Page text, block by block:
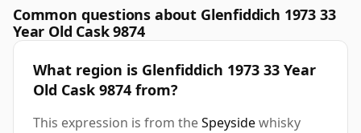
Common questions about Glenfiddich 1973 33
Year Old Cask 9874
What region is Glenfiddich 1973 33 Year
Old Cask 9874 from?
This expression is from theSpeysidewhisky